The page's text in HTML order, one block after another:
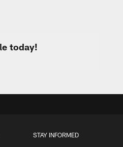
today!
STAY INFORMED